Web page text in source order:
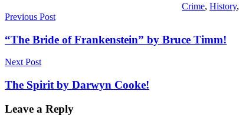
Crime, History,
Post
navigation
Previous Post
“The Bride of Frankenstein” by Bruce Timm!
Next Post
The Spirit by Darwyn Cooke!
Leave a Reply